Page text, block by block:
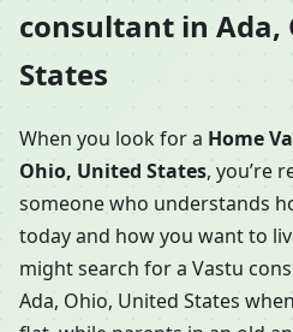
consultant in Ada,
States
When you look for a Home
Ohio, United States, you’re
someone who understands
today and how you want to
might search for a Vastu
Ada, Ohio, United States